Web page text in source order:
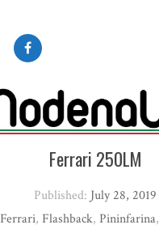
Ferrari 250LM
Published: July 28, 2019
Ferrari, Flashback, Pininfarina,